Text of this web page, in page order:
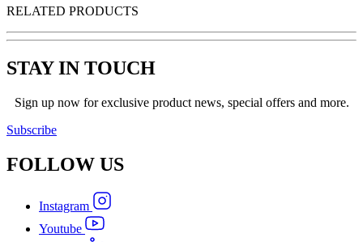
RELATED PRODUCTS
STAY IN TOUCH
Sign up now for exclusive product news, special offers and more.
Subscribe
FOLLOW US
Instagram
Youtube